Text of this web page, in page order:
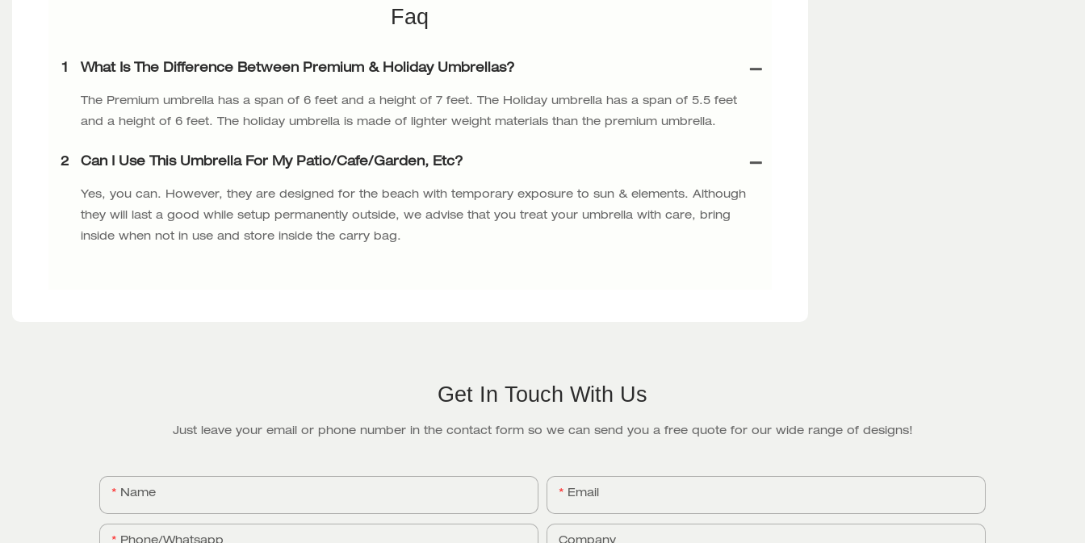
Faq
1 What Is The Difference Between Premium & Holiday Umbrellas?
The Premium umbrella has a span of 6 feet and a height of 7 feet. The Holiday umbrella has a span of 5.5 feet
and a height of 6 feet. The holiday umbrella is made of lighter weight materials than the premium umbrella.
2 Can I Use This Umbrella For My Patio/cafe/garden, Etc?
Yes, you can. However, they are designed for the beach with temporary exposure to sun & elements. Although
they will last a good while setup permanently outside, we advise that you treat your umbrella with care, bring
inside when not in use and store inside the carry bag.
Get In Touch With Us
Just leave your email or phone number in the contact form so we can send you a free quote for our wide range of designs!
Name Email